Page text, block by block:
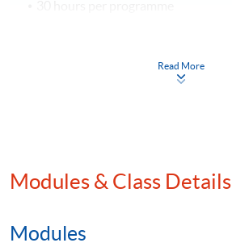
Hong Kong Island Learning Centre
Read More
Modules & Class Details
Modules